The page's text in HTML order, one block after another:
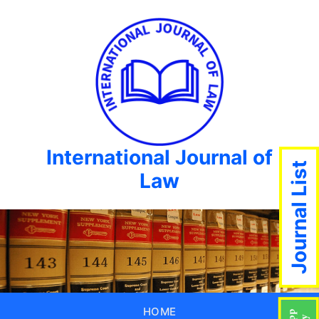
International Journal of
Law
HOME
Journal List